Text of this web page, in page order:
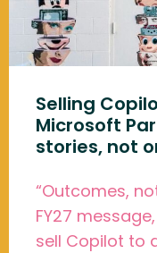
Selling
Microsoft
stories, not
“Outcomes,
FY27
sell Copilot to